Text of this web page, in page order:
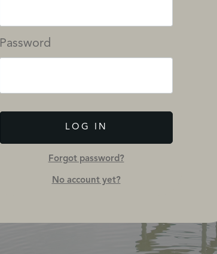
Password
LOG IN
Forgot password?
No account yet?